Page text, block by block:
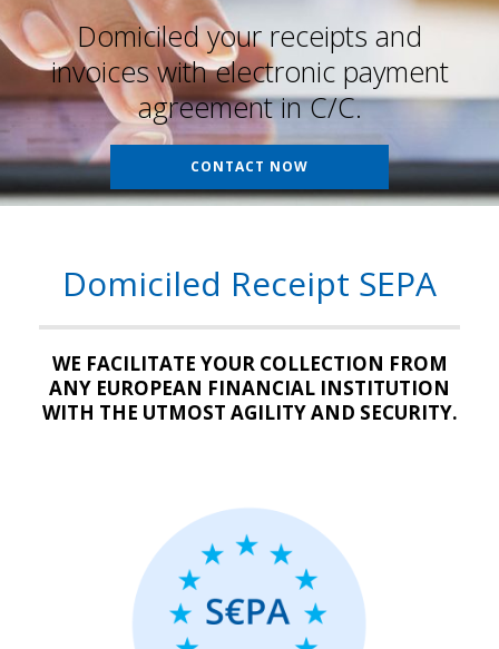
Domiciled your receipts and
invoices with electronic payment
agreement in C/C.
CONTACT NOW
Domiciled Receipt SEPA
WE FACILITATE YOUR COLLECTION FROM
ANY EUROPEAN FINANCIAL INSTITUTION
WITH THE UTMOST AGILITY AND SECURITY.